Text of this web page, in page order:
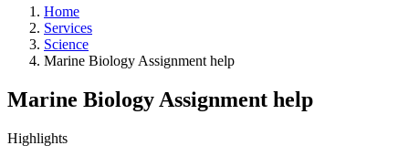
Home
Services
Science
Marine Biology Assignment help
Marine Biology Assignment help
Highlights